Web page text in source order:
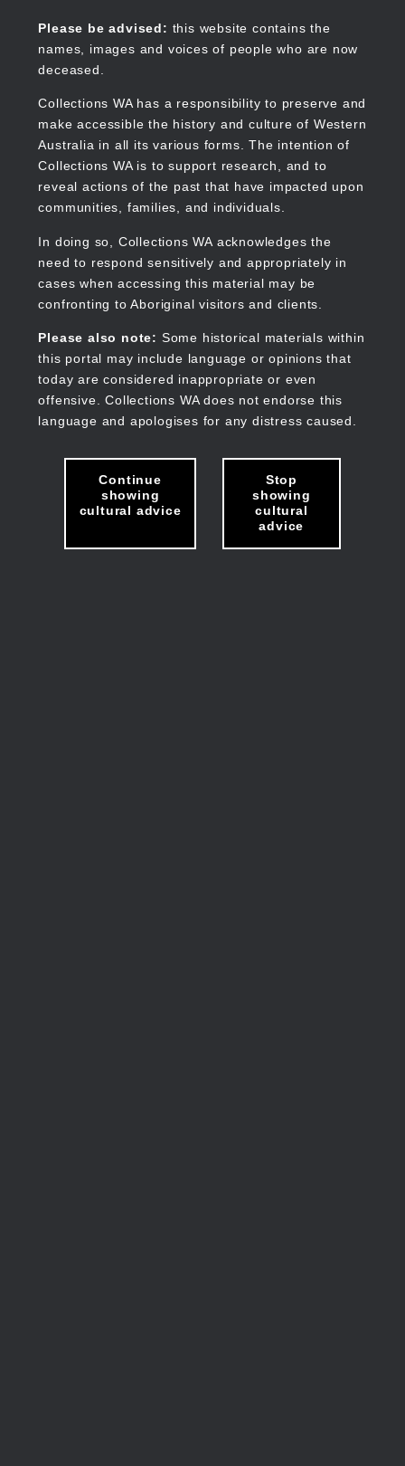
content
Please be advised: this website contains the
names, images and voices of people who are now
deceased.
Collections WA has a responsibility to preserve and
make accessible the history and culture of Western
Australia in all its various forms. The intention of
Collections WA is to support research, and to
reveal actions of the past that have impacted upon
communities, families, and individuals.
In doing so, Collections WA acknowledges the
need to respond sensitively and appropriately in
cases when accessing this material may be
confronting to Aboriginal visitors and clients.
Please also note: Some historical materials within
this portal may include language or opinions that
today are considered inappropriate or even
offensive. Collections WA does not endorse this
language and apologises for any distress caused.
Continue
showing
cultural advice
Stop
showing
cultural
advice
Collections WA
Main
navigation